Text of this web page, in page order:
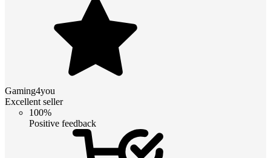
Gaming4you
Excellent seller
100%
Positive feedback